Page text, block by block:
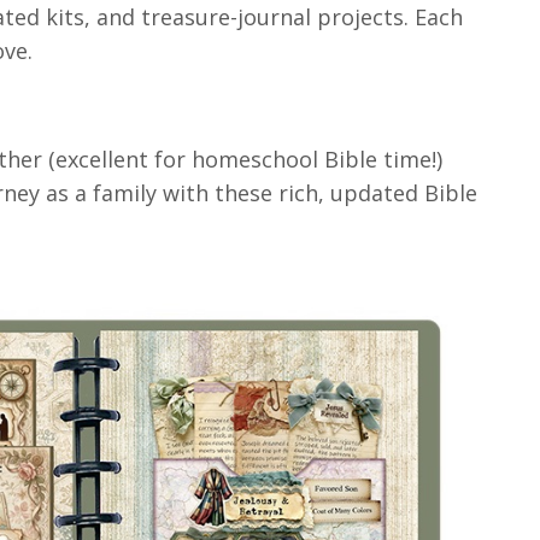
kits, and treasure-journal projects. Each
(excellent for homeschool Bible time!)
as a family with these rich, updated Bible